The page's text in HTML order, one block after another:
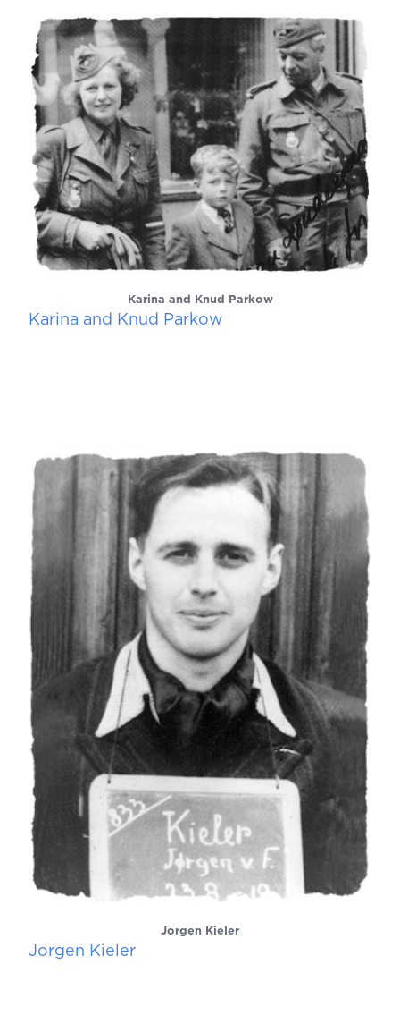
Karina and Knud Parkow
Karina and Knud Parkow
Jorgen Kieler
Jorgen Kieler